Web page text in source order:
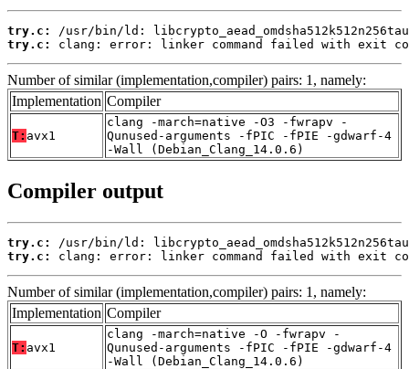
try.c:
try.c:
clang: error: linker command failed with exit
Number of similar (implementation,compiler) pairs: 1, namely:
Implementation Compiler
T: avx1
clang -march=native -O3 -fwrapv -
Qunused-arguments -fPIC -fPIE -gdwarf-4
-Wall (Debian_Clang_14.0.6)
Compiler output
try.c:
try.c:
clang: error: linker command failed with exit
Number of similar (implementation,compiler) pairs: 1, namely:
Implementation Compiler
T: avx1
clang -march=native -O -fwrapv -
Qunused-arguments -fPIC -fPIE -gdwarf-4
-Wall (Debian_Clang_14.0.6)